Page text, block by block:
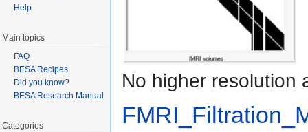
No higher resolution
Help
Main topics
FAQ
BESA Recipes
Did you know?
BESA Research Manual
Categories